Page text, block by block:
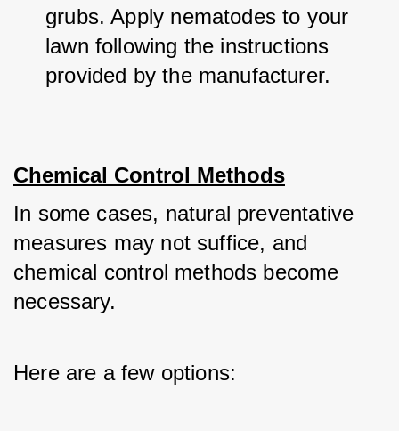
grubs. Apply nematodes to your
lawn following the instructions
provided by the manufacturer.
Chemical Control Methods
In some cases, natural preventative
measures may not suffice, and
chemical control methods become
necessary.
Here are a few options: